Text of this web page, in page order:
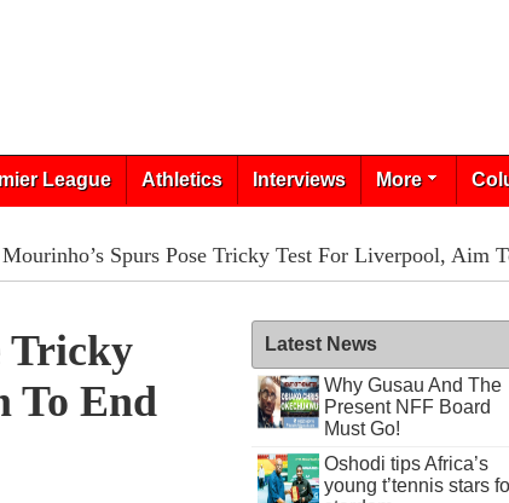
League Athletics Interviews More
Spurs Pose Tricky Test For Liverpool, Aim
Tricky
To End
Latest News
Why Gusau And The
Present NFF Board
Must Go!
Oshodi tips Africa’s
young t’tennis stars